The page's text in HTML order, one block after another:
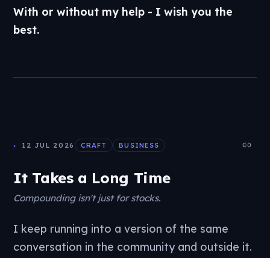
With or without my help - I wish you the
best.
12 JUL 2026 CRAFT BUSINESS
It Takes a Long Time
Compounding isn't just for stocks.
I keep running into a version of the same
conversation in the community and outside it.